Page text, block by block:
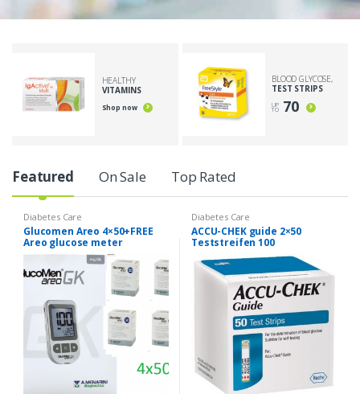
HEALTHY
VITAMINS
Shop now
BLOOD GLYCOSE,
TEST STRIPS
UP
TO 70
Featured On Sale Top Rated
Diabetes Care
Glucomen Areo 4×50+FREE
Areo glucose meter
(medidor )-misuratore di
Diabetes Care
ACCU-CHEK guide 2×50
Teststreifen 100